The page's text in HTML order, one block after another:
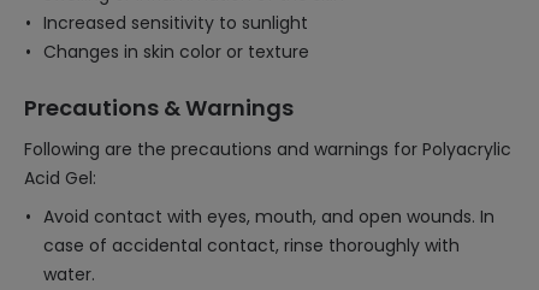
Increased sensitivity to sunlight
Changes in skin color or texture
Precautions & Warnings
Following are the precautions and warnings for Polyacrylic
Acid Gel:
Avoid contact with eyes, mouth, and open wounds. In
case of accidental contact, rinse thoroughly with
water.